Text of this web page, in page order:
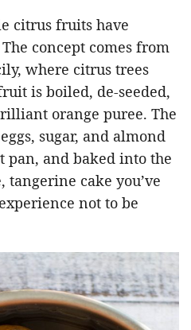
citrus fruits have
concept comes from
where citrus trees
is boiled, de-seeded,
orange puree. The
sugar, and almond
pan, and baked into the
tangerine cake you’ve
not to be